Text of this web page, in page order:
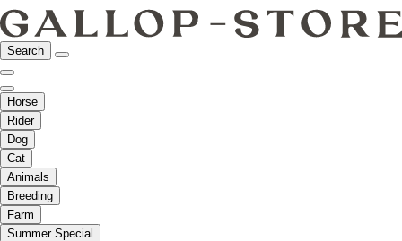
Search
Horse
Rider
Dog
Cat
Animals
Breeding
Farm
Summer Special